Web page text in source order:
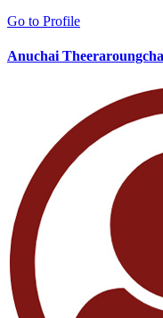
Go to Profile
Anuchai